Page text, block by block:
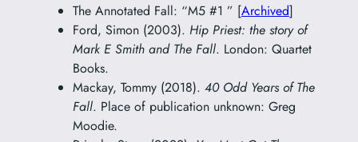
The Annotated Fall: “M5 #1 ” [Archived]
Ford, Simon (2003). Hip Priest: the story of
Mark E Smith and The Fall. London: Quartet
Books.
Mackay, Tommy (2018). 40 Odd Years of The
Fall. Place of publication unknown: Greg
Moodie.